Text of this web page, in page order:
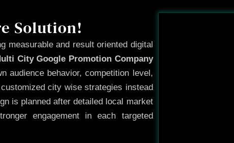
Solution!
measurable and result oriented digital
City Google Promotion Company
audience behavior, competition level,
city wise strategies instead
is planned after detailed local market
engagement in each targeted
Before